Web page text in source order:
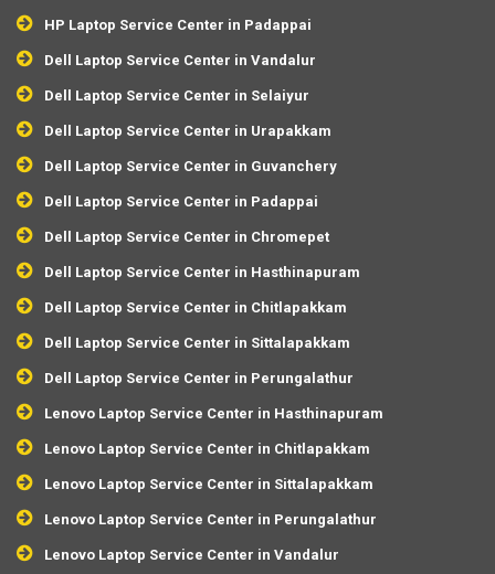
HP Laptop Service Center in Padappai
Dell Laptop Service Center in Vandalur
Dell Laptop Service Center in Selaiyur
Dell Laptop Service Center in Urapakkam
Dell Laptop Service Center in Guvanchery
Dell Laptop Service Center in Padappai
Dell Laptop Service Center in Chromepet
Dell Laptop Service Center in Hasthinapuram
Dell Laptop Service Center in Chitlapakkam
Dell Laptop Service Center in Sittalapakkam
Dell Laptop Service Center in Perungalathur
Lenovo Laptop Service Center in Hasthinapuram
Lenovo Laptop Service Center in Chitlapakkam
Lenovo Laptop Service Center in Sittalapakkam
Lenovo Laptop Service Center in Perungalathur
Lenovo Laptop Service Center in Vandalur